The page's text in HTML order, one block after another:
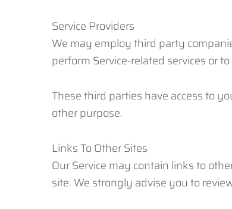
Service Providers
We may employ third party
perform Service-related services or
These third parties have access to
other purpose.
Links To Other Sites
Our Service may contain links to
site. We strongly advise you to